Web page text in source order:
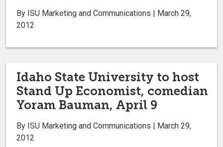
By ISU Marketing and Communications | March 29,
2012
Idaho State University to host
Stand Up Economist, comedian
Yoram Bauman, April 9
By ISU Marketing and Communications | March 29,
2012